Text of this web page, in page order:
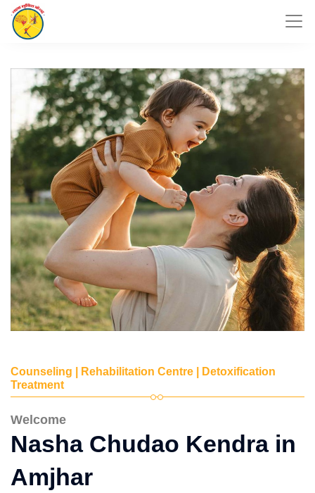
Counseling | Rehabilitation Centre | Detoxification
Treatment
Welcome
Nasha Chudao Kendra in
Amjhar